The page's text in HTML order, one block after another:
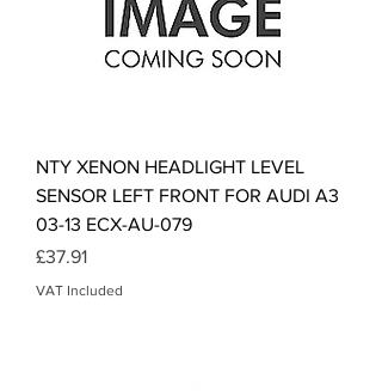
NTY XENON HEADLIGHT LEVEL
SENSOR LEFT FRONT FOR AUDI A3
03-13 ECX-AU-079
Price
£37.91
VAT Included